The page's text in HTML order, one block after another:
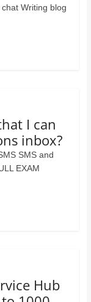
Writing blog
I can
inbox?
SMS and
EXAM
Hub